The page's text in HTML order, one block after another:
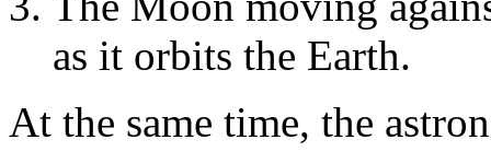
as it orbits the Earth.
At the same time, the